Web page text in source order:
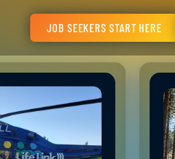
JOB SEEKERS START HERE